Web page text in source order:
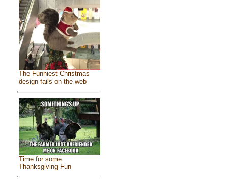
The Funniest Christmas
design fails on the web
Time for some
Thanksgiving Fun